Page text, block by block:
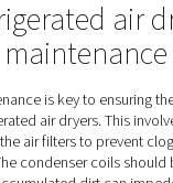
system
where air
varying shifts or
with the actual
solution,
footprint of the air